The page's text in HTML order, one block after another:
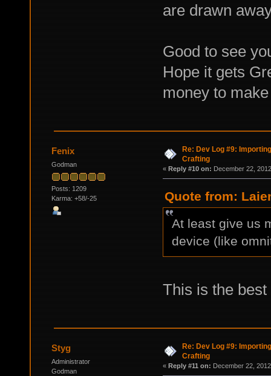
are drawn
Good to see
Hope it gets
money to
Fenix
Godman
Posts: 1209
Karma: +58/-25
Re: Dev Log #9:
Crafting
« Reply #10 on: December 22,
Quote from:
At least give us
device (like
This is the
Styg
Administrator
Godman
Re: Dev Log #9:
Crafting
« Reply #11 on: December 22,